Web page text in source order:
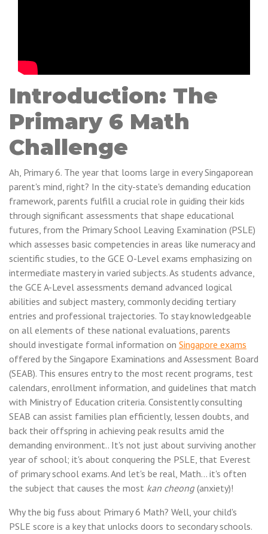
Introduction: The
Primary 6 Math
Challenge
Ah, Primary 6. The year that looms large in every Singaporean
parent's mind, right? In the city-state's demanding education
framework, parents fulfill a crucial role in guiding their kids
through significant assessments that shape educational
futures, from the Primary School Leaving Examination (PSLE)
which assesses basic competencies in areas like numeracy and
scientific studies, to the GCE O-Level exams emphasizing on
intermediate mastery in varied subjects. As students advance,
the GCE A-Level assessments demand advanced logical
abilities and subject mastery, commonly deciding tertiary
entries and professional trajectories. To stay knowledgeable
on all elements of these national evaluations, parents
should investigate formal information on Singapore exams
offered by the Singapore Examinations and Assessment Board
(SEAB). This ensures entry to the most recent programs, test
calendars, enrollment information, and guidelines that match
with Ministry of Education criteria. Consistently consulting
SEAB can assist families plan efficiently, lessen doubts, and
back their offspring in achieving peak results amid the
demanding environment.. It's not just about surviving another
year of school; it's about conquering the PSLE, that Everest
of primary school exams. And let's be real, Math... it's often
the subject that causes the most kan cheong (anxiety)!
Why the big fuss about Primary 6 Math? Well, your child's
PSLE score is a key that unlocks doors to secondary schools.